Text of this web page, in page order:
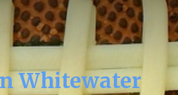
Whitewater